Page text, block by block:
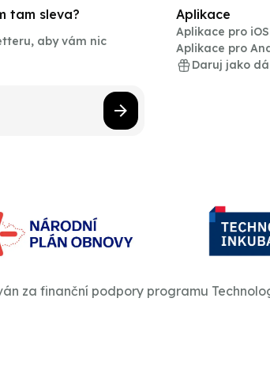
tam sleva?
aby vám nic
Aplikace
Aplikace pro iOS
Aplikace pro
Daruj jako
za finanční podpory programu